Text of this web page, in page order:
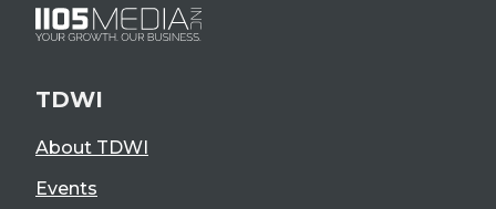
TDWI
About TDWI
Events